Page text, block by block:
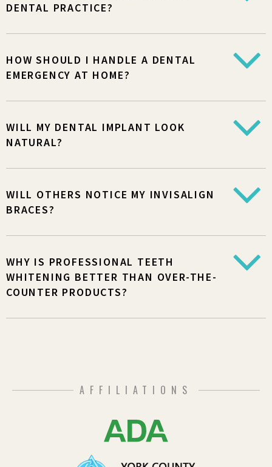
DENTAL PRACTICE?
HOW SHOULD I HANDLE A DENTAL
EMERGENCY AT HOME?
WILL MY DENTAL IMPLANT LOOK
NATURAL?
WILL OTHERS NOTICE MY INVISALIGN
BRACES?
WHY IS PROFESSIONAL TEETH
WHITENING BETTER THAN OVER-THE-
COUNTER PRODUCTS?
AFFILIATIONS